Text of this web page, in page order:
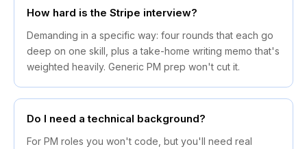
How hard is the Stripe interview?
Demanding in a specific way: four rounds that each go
deep on one skill, plus a take-home writing memo that's
weighted heavily. Generic PM prep won't cut it.
Do I need a technical background?
For PM roles you won't code, but you'll need real